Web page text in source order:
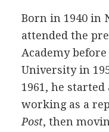
Born in 1940 in
attended the
Academy
University in
1961, he
working as a
Post, then